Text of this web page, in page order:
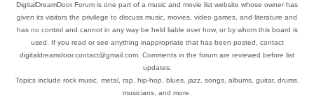
DigitalDreamDoor Forum is one part of a music and movie list website whose owner has
given its visitors the privilege to discuss music, movies, video games, and literature and
has no control and cannot in any way be held liable over how, or by whom this board is
used. If you read or see anything inappropriate that has been posted, contact
digitaldreamdoor.contact@gmail.com. Comments in the forum are reviewed before list
updates.
Topics include rock music, metal, rap, hip-hop, blues, jazz, songs, albums, guitar, drums,
musicians, and more.